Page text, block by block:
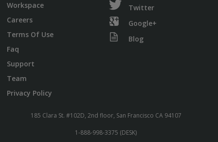
Workspace
Careers
Terms Of Use
Faq
Support
Team
Privacy Policy
Twitter
Google+
Blog
185 Clara St. #102D, 2nd floor, San Francisco CA 94107
1-888-998-3375 (DESK)